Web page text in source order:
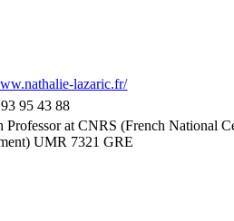
lazaric.fr/
95 43 88
Professor at CNRS (French National
UMR 7321 GRE